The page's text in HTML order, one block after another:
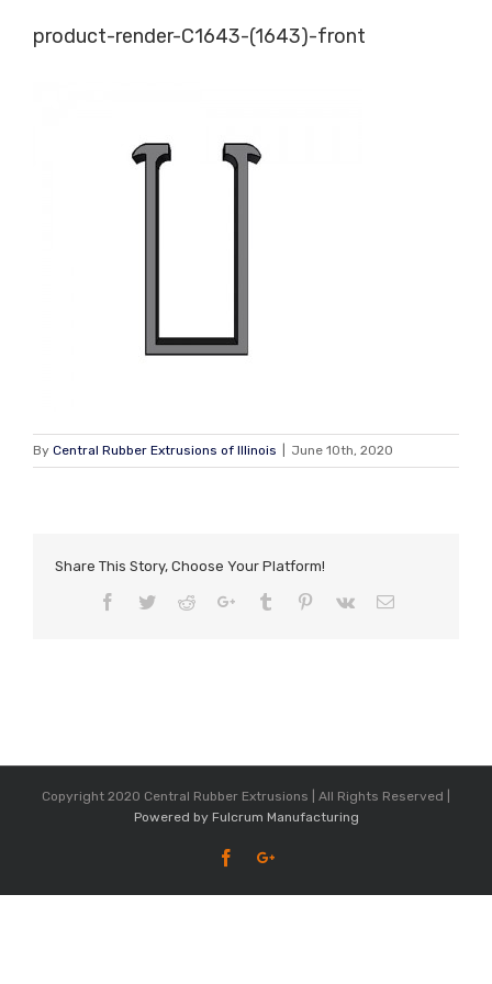
product-render-C1643-(1643)-front
By Central Rubber Extrusions of Illinois June 10th, 2020
Share This Story, Choose Your Platform!
Facebook
TwitterRedditGoogle+Tumblr Pinterest
Vk Email
Copyright 2020 Central Rubber Extrusions | All Rights Reserved |
Powered by Fulcrum Manufacturing
FacebookGoogle+